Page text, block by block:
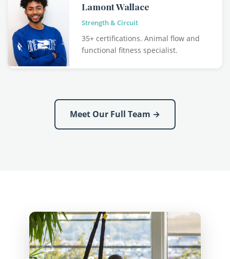
Lamont Wallace
Strength & Circuit
35+ certifications. Animal flow and
functional fitness specialist.
Meet Our Full Team →